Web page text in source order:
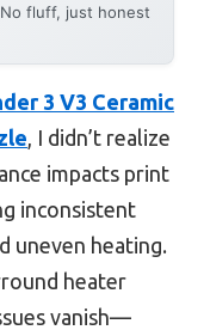
fluff, just honest
3 V3 Ceramic
, I didn’t realize
impacts print
inconsistent
uneven heating.
heater
vanish—